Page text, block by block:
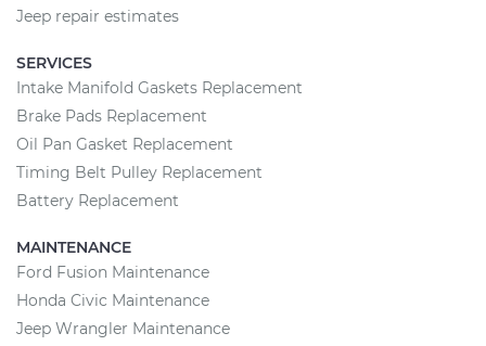
Jeep repair estimates
SERVICES
Intake Manifold Gaskets Replacement
Brake Pads Replacement
Oil Pan Gasket Replacement
Timing Belt Pulley Replacement
Battery Replacement
MAINTENANCE
Ford Fusion Maintenance
Honda Civic Maintenance
Jeep Wrangler Maintenance